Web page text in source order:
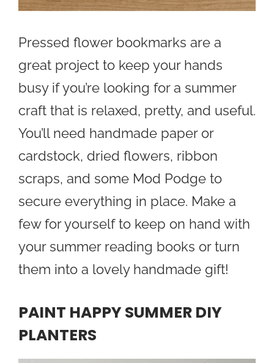
Pressed flower bookmarks are a
great project to keep your hands
busy if you’re looking for a summer
craft that is relaxed, pretty, and useful.
You’ll need handmade paper or
cardstock, dried flowers, ribbon
scraps, and some Mod Podge to
secure everything in place. Make a
few for yourself to keep on hand with
your summer reading books or turn
them into a lovely handmade gift!
PAINT HAPPY SUMMER DIY
PLANTERS